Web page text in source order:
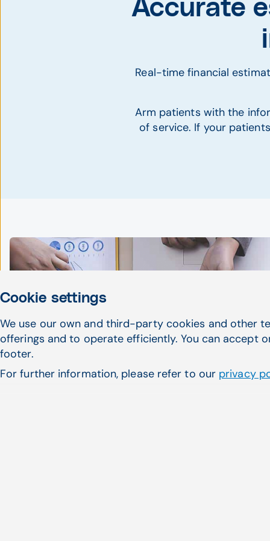
Accurate
Real-time financial
Arm patients with the
of service. If your
Cookie settings
We use our own and third-party cookies and other
offerings and to operate efficiently. You can accept
footer.
For further information, please refer to our privacy